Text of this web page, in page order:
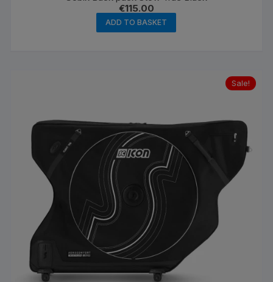
€115.00
ADD TO BASKET
Sale!